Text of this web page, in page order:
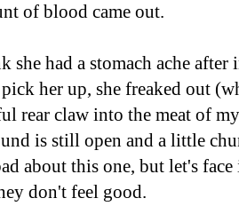
of blood came out.
she had a stomach ache after
her up, she freaked out
rear claw into the meat of
is still open and a little
about this one, but let's
don't feel good.